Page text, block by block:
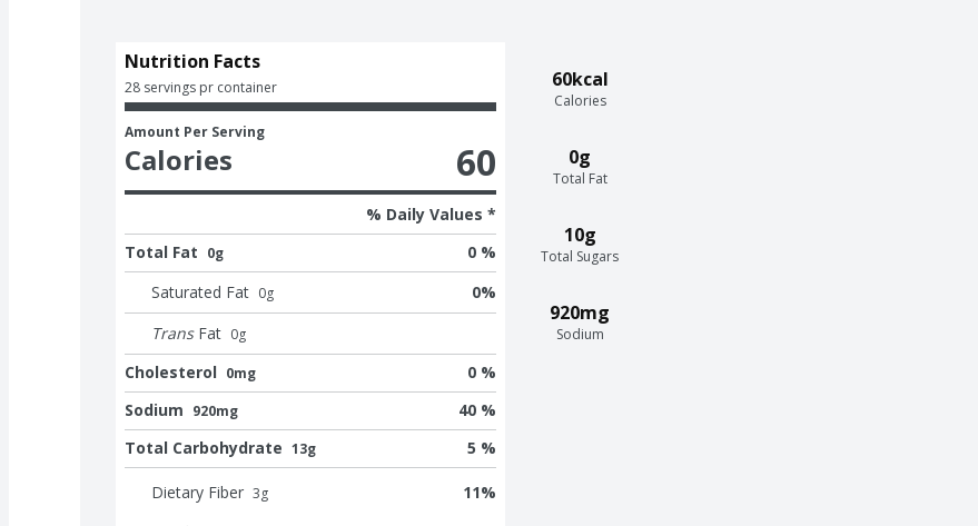
60kcal
Calories
0g
Total Fat
10g
Total Sugars
920mg
Sodium
Nutrition Facts
28 servings pr container
Amount Per Serving
Calories 60
% Daily Values *
Total Fat 0g
0 %
Saturated Fat 0g 0%
Trans Fat 0g
Cholesterol 0mg
0 %
Sodium 920mg
40 %
Total Carbohydrate 13g 5 %
Dietary Fiber 3g 11%